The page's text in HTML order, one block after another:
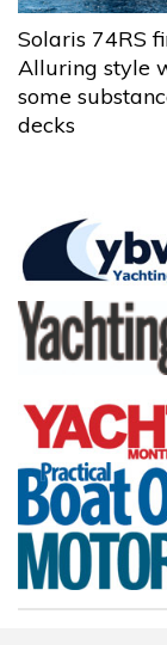
Solaris 74RS
Alluring style
some
decks